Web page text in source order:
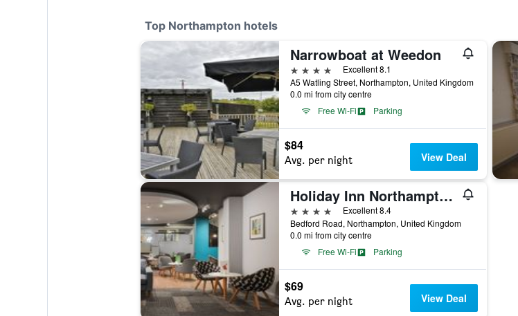
Top Northampton hotels
Narrowboat at Weedon
4 stars
Excellent 8.1
A5 Watling Street, Northampton, United Kingdom
0.0 mi from city centre
Free Wi-Fi
Parking
$84
Avg. per night View Deal
Holiday Inn Northampton By IHG
4 stars
Excellent 8.4
Bedford Road, Northampton, United Kingdom
0.0 mi from city centre
Free Wi-Fi
Parking
$69
Avg. per night View Deal